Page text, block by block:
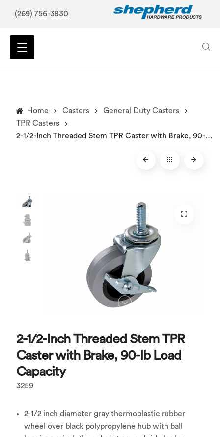
(269) 756-3830
Home Casters
General Duty Casters
TPR Casters
2-1/2-Inch Threaded Stem TPR Caster with Brake, 90-lb Load Capacity
2-1/2-Inch Threaded Stem TPR
Caster with Brake, 90-lb Load
Capacity
3259
2-1/2 inch diameter gray thermoplastic rubber
wheel over black polypropylene hub with ball